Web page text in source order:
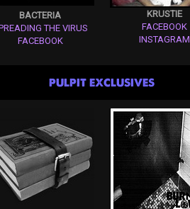
BACTERIA
THE VIRUS
FACEBOOK
KRUSTIE
FACEBOOK
INSTAGRAM
PULPIT EXCLUSIVES